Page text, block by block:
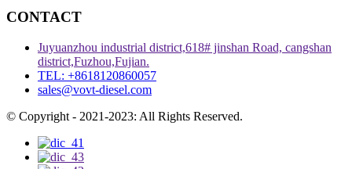
CONTACT
Juyuanzhou industrial district,618# jinshan Road, cangshan
district,Fuzhou,Fujian.
TEL: +8618120860057
sales@vovt-diesel.com
© Copyright - 2021-2023: All Rights Reserved.